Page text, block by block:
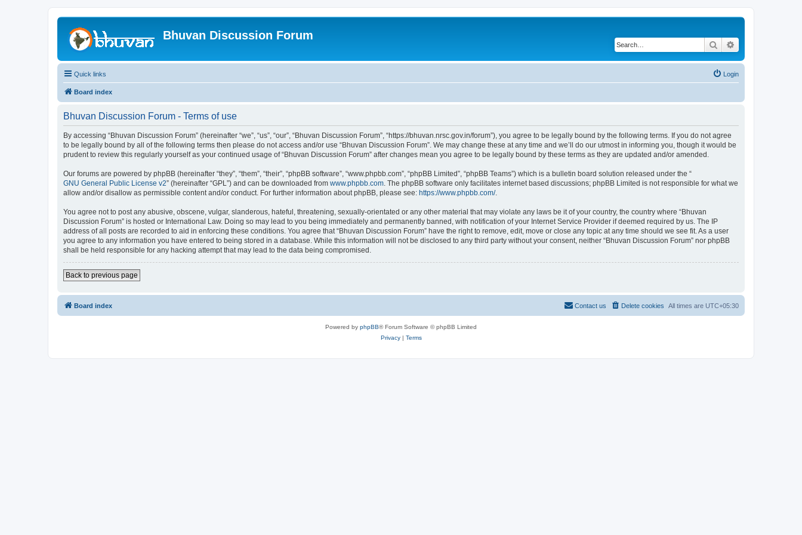
Bhuvan Discussion Forum
Search
Quick links Login
Board index
Bhuvan Discussion Forum - Terms of use
By accessing “Bhuvan Discussion Forum” (hereinafter “we”, “us”, “our”, “Bhuvan Discussion Forum”, “https://bhuvan.nrsc.gov.in/forum”), you agree to be legally bound by the following terms. If you do not agree
to be legally bound by all of the following terms then please do not access and/or use “Bhuvan Discussion Forum”. We may change these at any time and we’ll do our utmost in informing you, though it would be
prudent to review this regularly yourself as your continued usage of “Bhuvan Discussion Forum” after changes mean you agree to be legally bound by these terms as they are updated and/or amended.
Our forums are powered by phpBB (hereinafter “they”, “them”, “their”, “phpBB software”, “www.phpbb.com”, “phpBB Limited”, “phpBB Teams”) which is a bulletin board solution released under the “
GNU General Public License v2” (hereinafter “GPL”) and can be downloaded from www.phpbb.com. The phpBB software only facilitates internet based discussions; phpBB Limited is not responsible for what we
allow and/or disallow as permissible content and/or conduct. For further information about phpBB, please see: https://www.phpbb.com/.
You agree not to post any abusive, obscene, vulgar, slanderous, hateful, threatening, sexually-orientated or any other material that may violate any laws be it of your country, the country where “Bhuvan
Discussion Forum” is hosted or International Law. Doing so may lead to you being immediately and permanently banned, with notification of your Internet Service Provider if deemed required by us. The IP
address of all posts are recorded to aid in enforcing these conditions. You agree that “Bhuvan Discussion Forum” have the right to remove, edit, move or close any topic at any time should we see fit. As a user
you agree to any information you have entered to being stored in a database. While this information will not be disclosed to any third party without your consent, neither “Bhuvan Discussion Forum” nor phpBB
shall be held responsible for any hacking attempt that may lead to the data being compromised.
Back to previous page
Board index All times are UTC+05:30
Delete cookies
Contact us
Powered by phpBB® Forum Software © phpBB Limited
Privacy| Terms